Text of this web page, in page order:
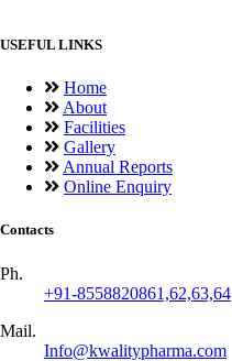
USEFUL LINKS
Home
About
Facilities
Gallery
Annual Reports
Online Enquiry
Contacts
Ph.
+91-8558820861,62,63,64
Mail.
Info@kwalitypharma.com